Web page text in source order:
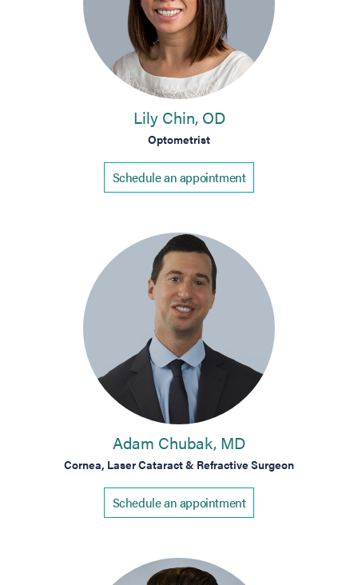
Lily Chin, OD
Optometrist
Schedule an appointment
Adam Chubak, MD
Cornea, Laser Cataract & Refractive Surgeon
Schedule an appointment